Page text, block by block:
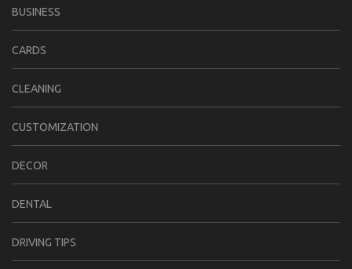
BUSINESS
CARDS
CLEANING
CUSTOMIZATION
DECOR
DENTAL
DRIVING TIPS